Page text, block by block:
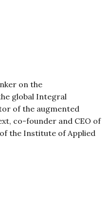
on the
global Integral
of the augmented
co-founder and CEO of
the Institute of Applied